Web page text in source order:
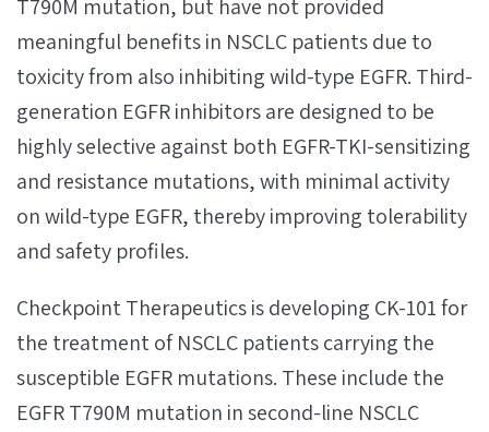
T790M mutation, but have not provided
meaningful benefits in NSCLC patients due to
toxicity from also inhibiting wild-type EGFR. Third-
generation EGFR inhibitors are designed to be
highly selective against both EGFR-TKI-sensitizing
and resistance mutations, with minimal activity
on wild-type EGFR, thereby improving tolerability
and safety profiles.
Checkpoint Therapeutics is developing CK-101 for
the treatment of NSCLC patients carrying the
susceptible EGFR mutations. These include the
EGFR T790M mutation in second-line NSCLC